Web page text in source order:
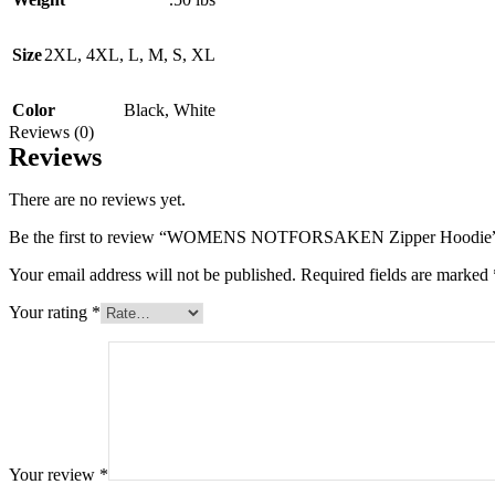
Size2XL, 4XL, L, M, S, XL
Color Black, White
Reviews (0)
Reviews
There are no reviews yet.
Be the first to review “WOMENS NOTFORSAKEN Zipper
Your email address will not be published. Required fields are marked
Your rating *
Your review *